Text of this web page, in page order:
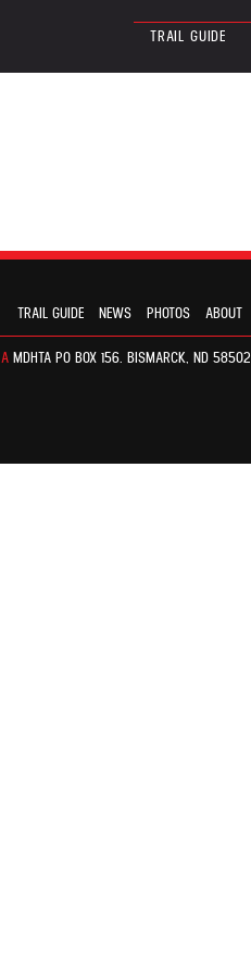
TRAIL GUIDE
TRAIL GUIDE NEWS PHOTOS ABOUT
AMDHTA PO BOX 156. BISMARCK, ND 58502